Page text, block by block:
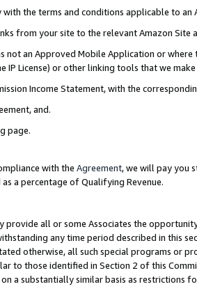
the terms and conditions applicable to an
from your site to the relevant Amazon
an Approved Mobile Application or where
IP License) or other linking tools that we
Income Statement, with the
and.
page.
with the Agreement, we will pay you
a percentage of Qualifying Revenue.
all or some Associates the
any time period described in this
otherwise, all such special programs or
to those identified in Section 2 of this
a substantially similar basis as restrictions